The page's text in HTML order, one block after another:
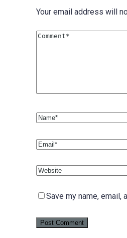
Your email address will
Save my name,